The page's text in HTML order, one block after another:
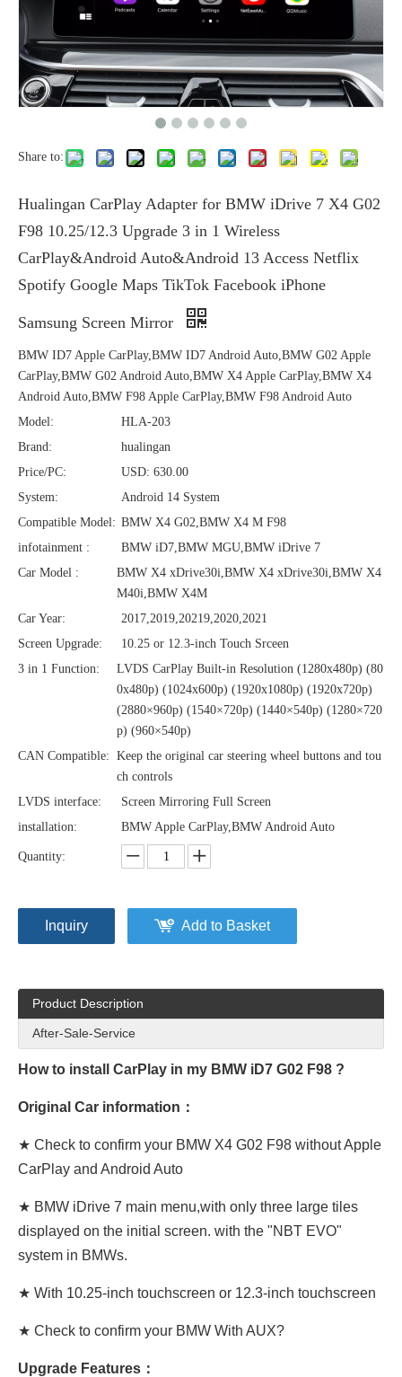
Share to:
Hualingan CarPlay Adapter for BMW iDrive 7 X4 G02
F98 10.25/12.3 Upgrade 3 in 1 Wireless
CarPlay&Android Auto&Android 13 Access Netflix
Spotify Google Maps TikTok Facebook iPhone
Samsung Screen Mirror
BMW ID7 Apple CarPlay,BMW ID7 Android Auto,BMW G02 Apple
CarPlay,BMW G02 Android Auto,BMW X4 Apple CarPlay,BMW X4
Android Auto,BMW F98 Apple CarPlay,BMW F98 Android Auto
Model:
HLA-203
Brand:
hualingan
Price/PC:
USD: 630.00
System:
Android 14 System
Compatible Model: BMW X4 G02,BMW X4 M F98
infotainment :
BMW iD7,BMW MGU,BMW iDrive 7
Car Model :
BMW X4 xDrive30i,BMW X4 xDrive30i,BMW X4
M40i,BMW X4M
Car Year:
2017,2019,20219,2020,2021
Screen Upgrade:
10.25 or 12.3-inch Touch Srceen
3 in 1 Function:
LVDS CarPlay Built-in Resolution (1280x480p)‌‌ (80
0x480p) (1024x600p) (1920x1080p) (1920x720‌‌p)
(2880×960p) (1540×720p) (1440×540p) (1280×720
p) (960×540p)
CAN Compatible: Keep the original car steering wheel buttons and tou
ch controls
LVDS interface:
Screen Mirroring Full Screen
installation:
BMW Apple CarPlay,BMW Android Auto
Quantity:
Inquiry Add to Basket
Product Description
After-Sale-Service
How to install CarPlay in my BMW iD7 G02 F98 ?
Original Car information：
★ Check to confirm your BMW X4 G02 F98 without Apple
CarPlay and Android Auto
★ BMW iDrive 7 main menu,with only three large tiles
displayed on the initial screen. with the "NBT EVO"
system in BMWs.
★ With 10.25-inch touchscreen or 12.3-inch touchscreen
★ Check to confirm your BMW With AUX?
Upgrade Features：